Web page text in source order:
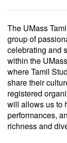
The UMass
group of
celebrating and
within the
where Tamil
share their
registered
will allows us to
performances,
richness and